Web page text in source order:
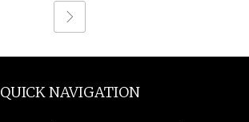
QUICK NAVIGATION